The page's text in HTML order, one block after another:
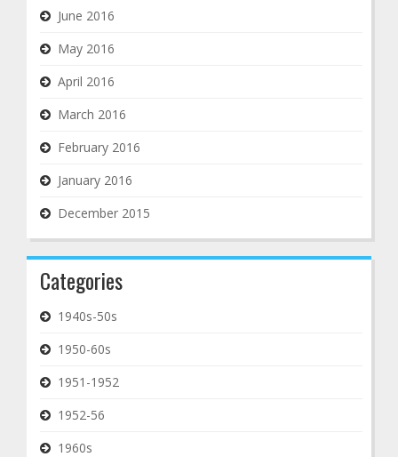
June 2016
May 2016
April 2016
March 2016
February 2016
January 2016
December 2015
Categories
1940s-50s
1950-60s
1951-1952
1952-56
1960s